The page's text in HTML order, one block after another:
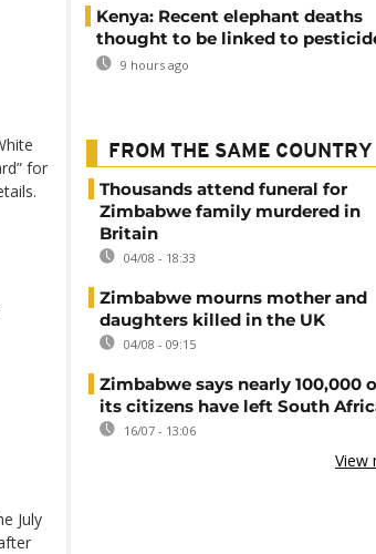
for
July
Kenya: Recent elephant deaths
thought to be linked to
9 hours ago
FROM THE SAME COUNTRY
Thousands attend funeral for
Zimbabwe family murdered in
Britain
04/08 - 18:33
Zimbabwe mourns mother and
daughters killed in the UK
04/08 - 09:15
Zimbabwe says nearly 100,000
its citizens have left South
16/07 - 13:06
View